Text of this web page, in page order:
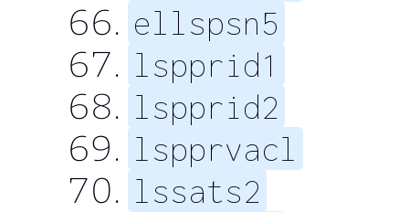
ellspsn5
lspprid1
lspprid2
lspprvacl
lssats2